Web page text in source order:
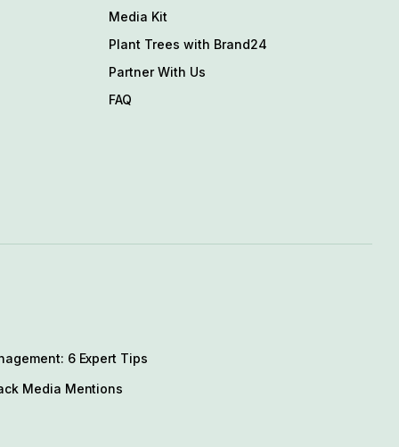
Media Kit
Plant Trees with Brand24
Partner With Us
FAQ
6 Expert Tips
Media Mentions